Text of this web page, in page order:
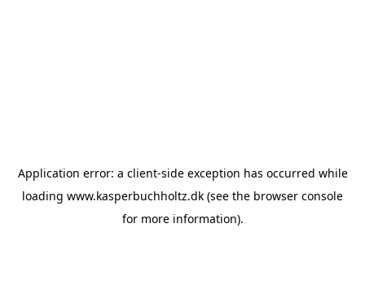
Application error: a client-side exception has occurred while
loading www.kasperbuchholtz.dk (see the browser console
for more information).